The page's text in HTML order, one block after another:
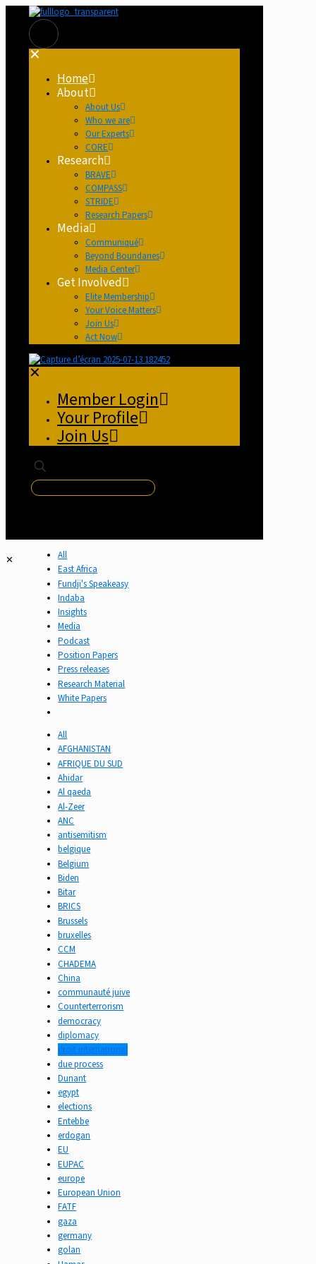
✕
Home
About
About Us
Who we are
Our Experts
CORE
Research
BRAVE
COMPASS
STRIDE
Research Papers
Media
Communiqué
Beyond Boundaries
Media Center
Get Involved
Elite Membership
Your Voice Matters
Join Us
Act Now
✕
Member Login
Your Profile
Join Us
✕
All
East Africa
Fundji's Speakeasy
Indaba
Insights
Media
Podcast
Position Papers
Press releases
Research Material
White Papers
All
AFGHANISTAN
AFRIQUE DU SUD
Ahidar
Al qaeda
Al-Zeer
ANC
antisemitism
belgique
Belgium
Biden
Bitar
BRICS
Brussels
bruxelles
CCM
CHADEMA
China
communauté juive
Counterterrorism
democracy
diplomacy
droit international
due process
Dunant
egypt
elections
Entebbe
erdogan
EU
EUPAC
europe
European Union
FATF
gaza
germany
golan